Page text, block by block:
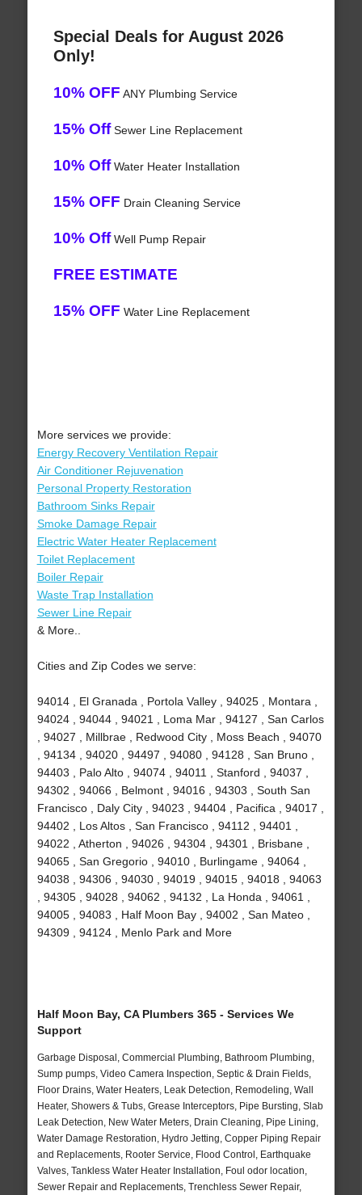
Special Deals for August 2026
Only!
10% OFF ANY Plumbing Service
15% OffSewer Line Replacement
10% OffWater Heater Installation
15% OFF Drain Cleaning Service
10% OffWell Pump Repair
FREE ESTIMATE
15% OFF Water Line Replacement
More services we provide:
Energy Recovery Ventilation Repair
Air Conditioner Rejuvenation
Personal Property Restoration
Bathroom Sinks Repair
Smoke Damage Repair
Electric Water Heater Replacement
Toilet Replacement
Boiler Repair
Waste Trap Installation
Sewer Line Repair
& More..
Cities and Zip Codes we serve:
94014 , El Granada , Portola Valley , 94025 , Montara ,
94024 , 94044 , 94021 , Loma Mar , 94127 , San Carlos
, 94027 , Millbrae , Redwood City , Moss Beach , 94070
, 94134 , 94020 , 94497 , 94080 , 94128 , San Bruno ,
94403 , Palo Alto , 94074 , 94011 , Stanford , 94037 ,
94302 , 94066 , Belmont , 94016 , 94303 , South San
Francisco , Daly City , 94023 , 94404 , Pacifica , 94017 ,
94402 , Los Altos , San Francisco , 94112 , 94401 ,
94022 , Atherton , 94026 , 94304 , 94301 , Brisbane ,
94065 , San Gregorio , 94010 , Burlingame , 94064 ,
94038 , 94306 , 94030 , 94019 , 94015 , 94018 , 94063
, 94305 , 94028 , 94062 , 94132 , La Honda , 94061 ,
94005 , 94083 , Half Moon Bay , 94002 , San Mateo ,
94309 , 94124 , Menlo Park and More
Half Moon Bay, CA Plumbers 365 - Services We
Support
Garbage Disposal, Commercial Plumbing, Bathroom Plumbing,
Sump pumps, Video Camera Inspection, Septic & Drain Fields,
Floor Drains, Water Heaters, Leak Detection, Remodeling, Wall
Heater, Showers & Tubs, Grease Interceptors, Pipe Bursting, Slab
Leak Detection, New Water Meters, Drain Cleaning, Pipe Lining,
Water Damage Restoration, Hydro Jetting, Copper Piping Repair
and Replacements, Rooter Service, Flood Control, Earthquake
Valves, Tankless Water Heater Installation, Foul odor location,
Sewer Repair and Replacements, Trenchless Sewer Repair,